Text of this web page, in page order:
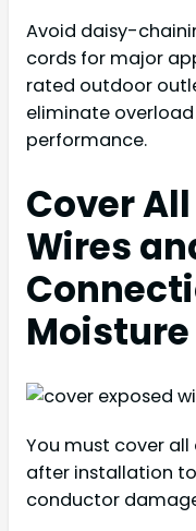
Avoid daisy-
cords for major
rated outdoor
eliminate
performance.
Cover
Wires
Moisture
You must cover
after installation
conductor